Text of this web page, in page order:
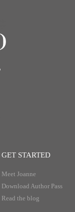
GET STARTED
Meet Joanne
Download Author Pass
Read the blog